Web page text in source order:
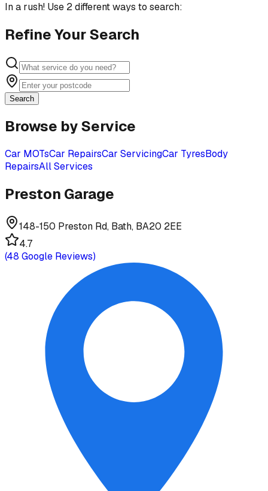
In a rush! Use 2 different ways to search:
Refine Your Search
Search
Browse by Service
Car MOTsCar RepairsCar ServicingCar TyresBody
RepairsAll Services
Preston Garage
148-150 Preston Rd, Bath, BA20 2EE
4.7
(48 Google Reviews)